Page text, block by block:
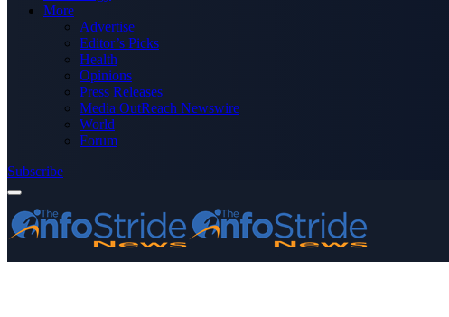
More
Advertise
Editor’s Picks
Health
Opinions
Press Releases
Media OutReach Newswire
World
Forum
Subscribe